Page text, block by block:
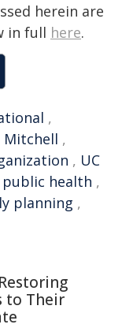
herein are
in full here.
,
Mitchell ,
, UC
public health ,
planning ,
to Their